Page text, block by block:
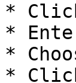
*
*
*
*